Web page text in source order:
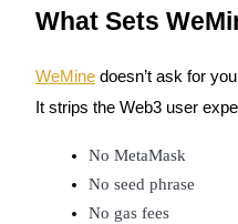
USDC Futures
Futures using USDC as
What Sets
WeMine doesn’t ask for
It strips the Web3 user
No MetaMask
No seed phrase
No gas fees